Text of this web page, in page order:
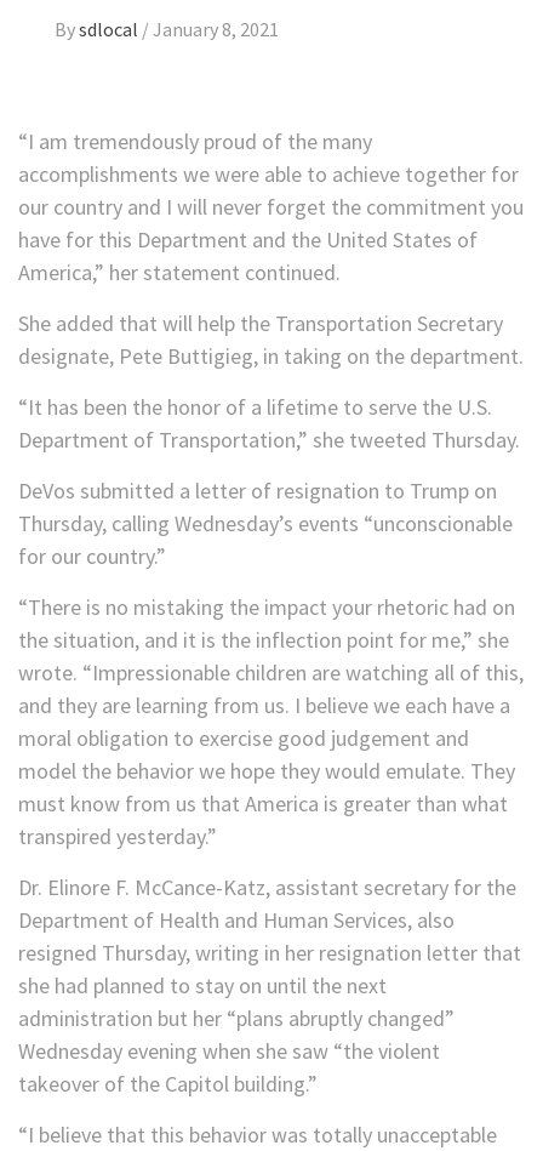
Bysdlocal /January 8, 2021
“I am tremendously proud of the many
accomplishments we were able to achieve together for
our country and I will never forget the commitment you
have for this Department and the United States of
America,” her statement continued.
She added that will help the Transportation Secretary
designate, Pete Buttigieg, in taking on the department.
“It has been the honor of a lifetime to serve the U.S.
Department of Transportation,” she tweeted Thursday.
DeVos submitted a letter of resignation to Trump on
Thursday, calling Wednesday’s events “unconscionable
for our country.”
“There is no mistaking the impact your rhetoric had on
the situation, and it is the inflection point for me,” she
wrote. “Impressionable children are watching all of this,
and they are learning from us. I believe we each have a
moral obligation to exercise good judgement and
model the behavior we hope they would emulate. They
must know from us that America is greater than what
transpired yesterday.”
Dr. Elinore F. McCance-Katz, assistant secretary for the
Department of Health and Human Services, also
resigned Thursday, writing in her resignation letter that
she had planned to stay on until the next
administration but her “plans abruptly changed”
Wednesday evening when she saw “the violent
takeover of the Capitol building.”
“I believe that this behavior was totally unacceptable